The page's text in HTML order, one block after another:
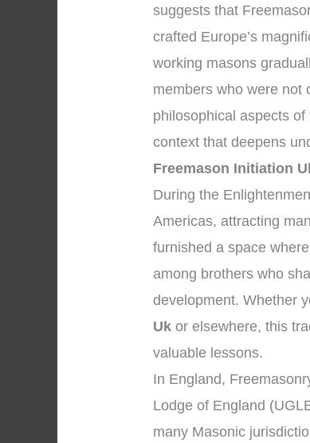
suggests that
crafted Europe’s
working masons
members who were not
philosophical aspects
context that deepens
Freemason Initiation
During the
Americas, attracting
furnished a space
among brothers who
development. Whether
Uk or elsewhere, this
valuable lessons.
In England,
Lodge of England
many Masonic